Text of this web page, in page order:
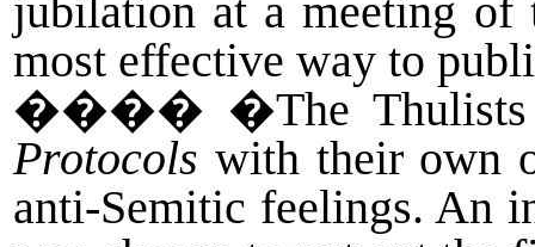
jubilation at a meeting of
most effective way to
���� �The
Protocols with their own
anti-Semitic feelings. An